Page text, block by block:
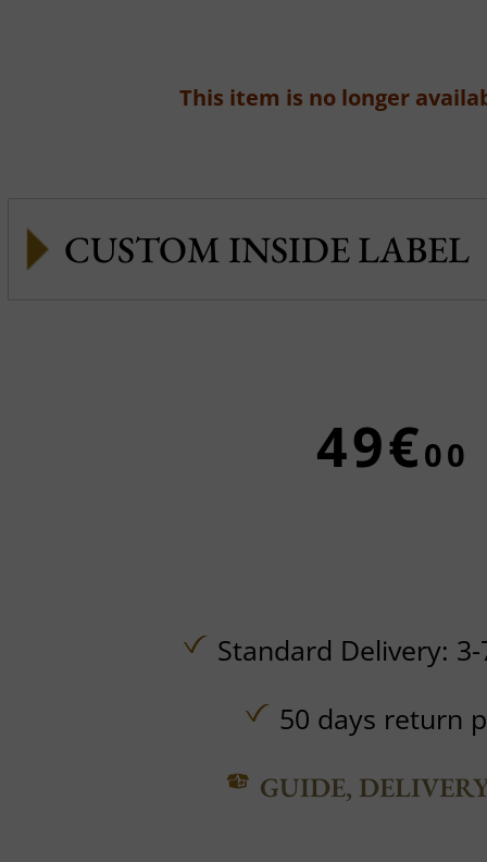
This item is no longer
CUSTOM INSIDE LABEL
49€00
Standard Delivery:
50 days return
GUIDE,